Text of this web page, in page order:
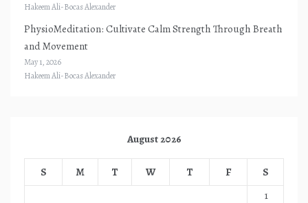
Hakeem Ali-Bocas Alexander
PhysioMeditation: Cultivate Calm Strength Through Breath
and Movement
May 1, 2026
Hakeem Ali-Bocas Alexander
August 2026
S M T W T F
S
1